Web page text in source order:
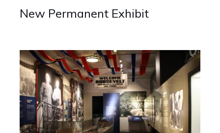
New Permanent Exhibit